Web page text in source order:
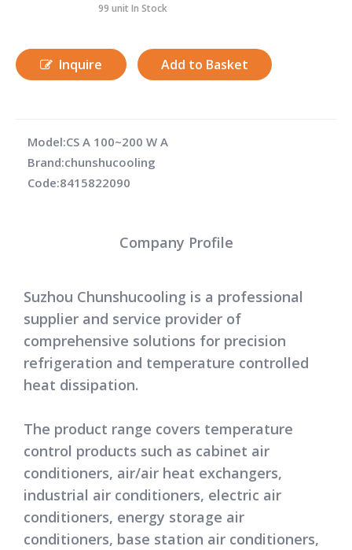
99 unit In Stock
Inquire Add to Basket
Model:CS A 100~200 W A
Brand:chunshucooling
Code:8415822090
Company Profile
Suzhou Chunshucooling is a professional
supplier and service provider of
comprehensive solutions for precision
refrigeration and temperature controlled
heat dissipation.
The product range covers temperature
control products such as cabinet air
conditioners, air/air heat exchangers,
industrial air conditioners, electric air
conditioners, energy storage air
conditioners, base station air conditioners,